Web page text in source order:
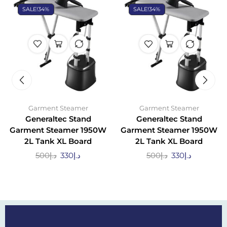
SALE!34%
Garment Steamer
Generaltec Stand
Garment Steamer 1950W
2L Tank XL Board
د.إ500 د.إ330
SALE!34%
Garment Steamer
Generaltec Stand
Garment Steamer 1950W
2L Tank XL Board
د.إ500 د.إ330